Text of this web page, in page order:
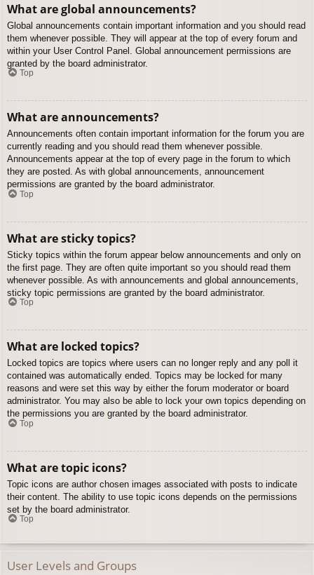
What are global announcements?
Global announcements contain important information and you should read
them whenever possible. They will appear at the top of every forum and
within your User Control Panel. Global announcement permissions are
granted by the board administrator.
Top
What are announcements?
Announcements often contain important information for the forum you are
currently reading and you should read them whenever possible.
Announcements appear at the top of every page in the forum to which
they are posted. As with global announcements, announcement
permissions are granted by the board administrator.
Top
What are sticky topics?
Sticky topics within the forum appear below announcements and only on
the first page. They are often quite important so you should read them
whenever possible. As with announcements and global announcements,
sticky topic permissions are granted by the board administrator.
Top
What are locked topics?
Locked topics are topics where users can no longer reply and any poll it
contained was automatically ended. Topics may be locked for many
reasons and were set this way by either the forum moderator or board
administrator. You may also be able to lock your own topics depending on
the permissions you are granted by the board administrator.
Top
What are topic icons?
Topic icons are author chosen images associated with posts to indicate
their content. The ability to use topic icons depends on the permissions
set by the board administrator.
Top
User Levels and Groups